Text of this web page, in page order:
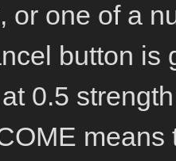
or one of a
button is
0.5